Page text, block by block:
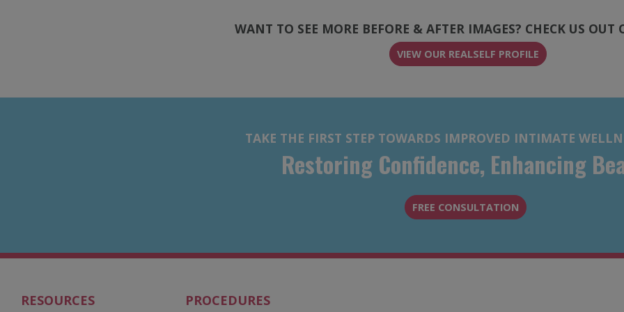
WANT TO SEE MORE BEFORE & AFTER IMAGES? CHECK US OUT
VIEW OUR REALSELF PROFILE (OPENS IN A
(OPENS IN A
TAKE THE FIRST STEP TOWARDS IMPROVED INTIMATE
Restoring Confidence, Enhancing
FREE CONSULTATION
RESOURCES PROCEDURES